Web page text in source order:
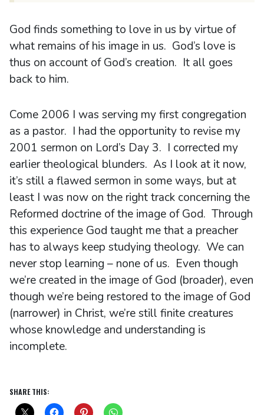
God finds something to love in us by virtue of
what remains of his image in us. God’s love is
thus on account of God’s creation. It all goes
back to him.
Come 2006 I was serving my first congregation
as a pastor. I had the opportunity to revise my
2001 sermon on Lord’s Day 3. I corrected my
earlier theological blunders. As I look at it now,
it’s still a flawed sermon in some ways, but at
least I was now on the right track concerning the
Reformed doctrine of the image of God. Through
this experience God taught me that a preacher
has to always keep studying theology. We can
never stop learning – none of us. Even though
we’re created in the image of God (broader), even
though we’re being restored to the image of God
(narrower) in Christ, we’re still finite creatures
whose knowledge and understanding is
incomplete.
SHARE THIS: